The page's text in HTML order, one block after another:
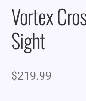
Vortex
Sight
$219.99